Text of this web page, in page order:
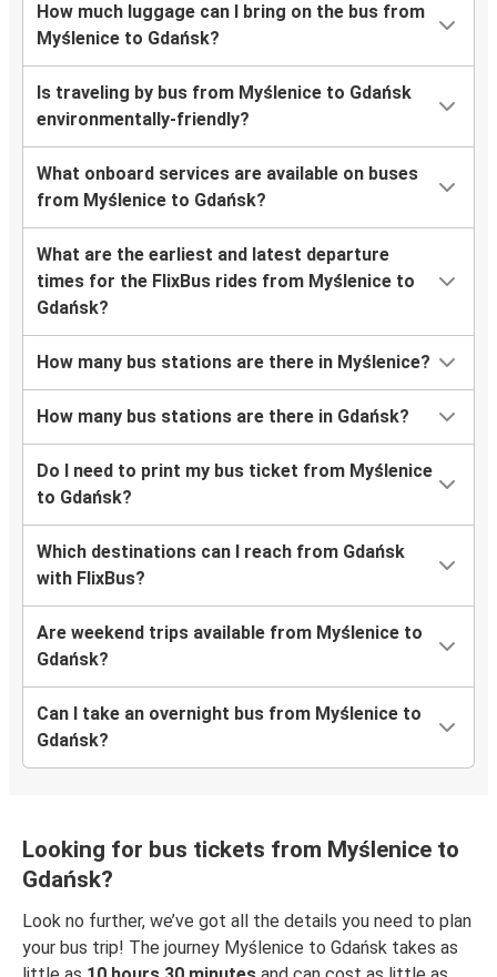
How much luggage can I bring on the bus from
Myślenice to Gdańsk?
Is traveling by bus from Myślenice to Gdańsk
environmentally-friendly?
What onboard services are available on buses
from Myślenice to Gdańsk?
What are the earliest and latest departure
times for the FlixBus rides from Myślenice to
Gdańsk?
How many bus stations are there in Myślenice?
How many bus stations are there in Gdańsk?
Do I need to print my bus ticket from Myślenice
to Gdańsk?
Which destinations can I reach from Gdańsk
with FlixBus?
Are weekend trips available from Myślenice to
Gdańsk?
Can I take an overnight bus from Myślenice to
Gdańsk?
Looking for bus tickets from Myślenice to
Gdańsk?
Look no further, we’ve got all the details you need to plan
your bus trip! The journey Myślenice to Gdańsk takes as